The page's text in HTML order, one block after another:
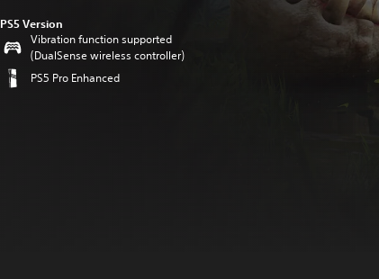
PS5 Version
Vibration function supported
(DualSense wireless controller)
PS5 Pro Enhanced